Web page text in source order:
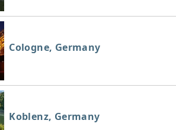
Cologne, Germany
Koblenz, Germany